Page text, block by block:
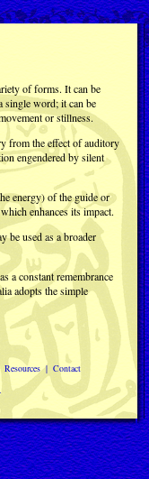
of forms. It can be
single word; it can be
or stillness.
from the effect of auditory
engendered by silent
energy) of the guide or
enhances its impact.
be used as a broader
a constant remembrance
adopts the simple
Resources| Contact